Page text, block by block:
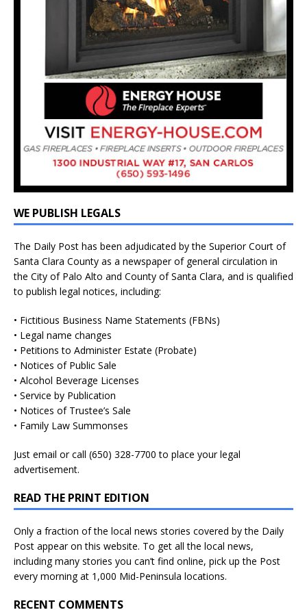
WE PUBLISH LEGALS
The Daily Post has been adjudicated by the Superior Court of
Santa Clara County as a newspaper of general circulation in
the City of Palo Alto and County of Santa Clara, and is qualified
to publish legal notices, including:
• Fictitious Business Name Statements (FBNs)
• Legal name changes
• Petitions to Administer Estate (Probate)
• Notices of Public Sale
• Alcohol Beverage Licenses
• Service by Publication
• Notices of Trustee’s Sale
• Family Law Summonses
Just email or call (650) 328-7700 to place your legal
advertisement.
READ THE PRINT EDITION
Only a fraction of the local news stories covered by the Daily
Post appear on this website. To get all the local news,
including many stories you can’t find online, pick up the Post
every morning at 1,000 Mid-Peninsula locations.
RECENT COMMENTS